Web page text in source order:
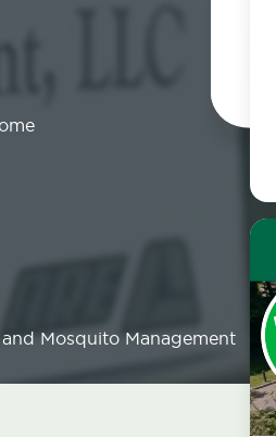
Mosquito Management